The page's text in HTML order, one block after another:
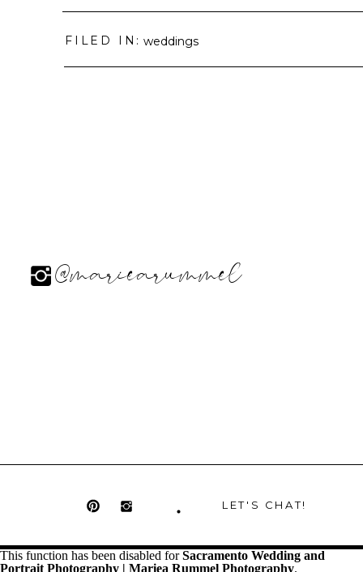
FILED IN: weddings
LET'S CHAT!
@mariearummel
This function has been disabled forSacramento Wedding and
Portrait Photography | Mariea Rummel Photography.